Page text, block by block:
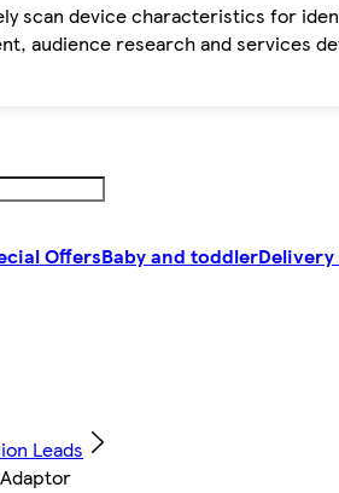
scan device characteristics for
audience research and services
OffersBaby and toddlerDelivery
Leads